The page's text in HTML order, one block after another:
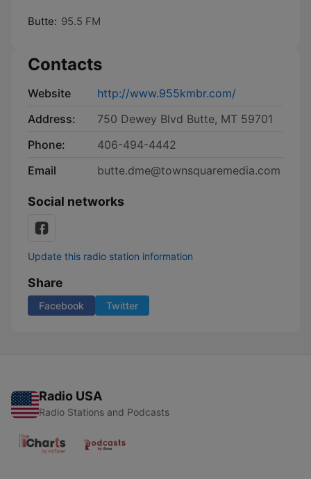
Butte: 95.5 FM
Contacts
Website
http://www.955kmbr.com/
Address:
750 Dewey Blvd Butte, MT 59701
Phone:
406-494-4442
Email
butte.dme@townsquaremedia.com
Social networks
Update this radio station information
Share
Facebook Twitter
Radio USA
Radio Stations and Podcasts